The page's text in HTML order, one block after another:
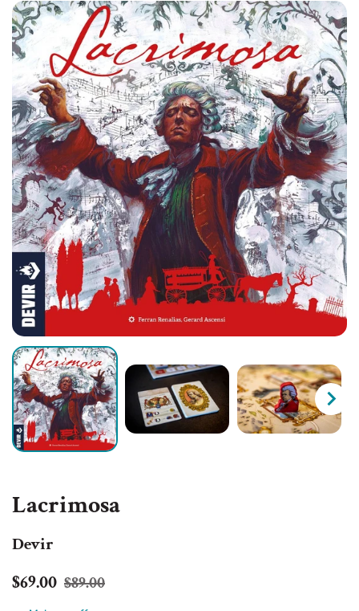
Lacrimosa
Devir
Regular
$69.00 Sale
$89.00